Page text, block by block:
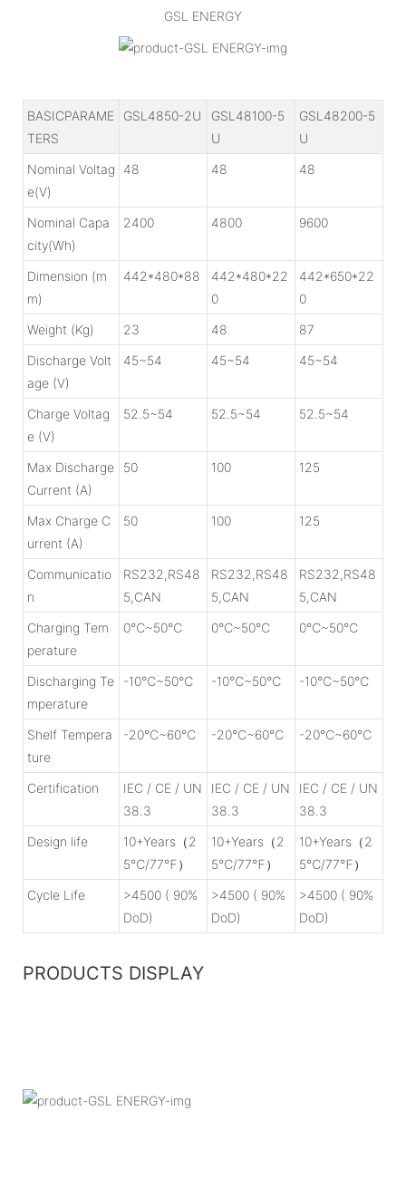
GSL ENERGY
BASICPARAME
TERS
GSL4850-2U
GSL48100-5
U
GSL48200-5
U
Nominal Voltag
e(V)
48 48 48
Nominal Capa
city(Wh)
2400 4800 9600
Dimension (m
m)
442*480*88
442*480*22
0
442*650*22
0
Weight (Kg)
23 48
87
Discharge Volt
age (V)
45~54 45~54 45~54
Charge Voltag
e (V)
52.5~54 52.5~54 52.5~54
Max Discharge
Current (A)
50 100 125
Max Charge C
urrent (A)
50 100 125
Communicatio
n
RS232,RS48
5,CAN
RS232,RS48
5,CAN
RS232,RS48
5,CAN
Charging Tem
perature
0℃~50℃ 0℃~50℃ 0℃~50℃
Discharging Te
mperature
-10℃~50℃ -10℃~50℃ -10℃~50℃
Shelf Tempera
ture
-20℃~60℃ -20℃~60℃ -20℃~60℃
Certification
IEC / CE / UN
38.3
IEC / CE / UN
38.3
IEC / CE / UN
38.3
Design life
10+Years（2
5℃/77℉）
10+Years（2
5℃/77℉）
10+Years（2
5℃/77℉）
Cycle Life
>4500 ( 90%
DoD)
>4500 ( 90%
DoD)
>4500 ( 90%
DoD)
PRODUCTS DISPLAY